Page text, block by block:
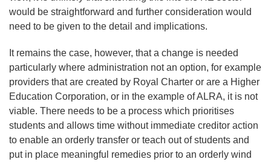
would be straightforward and further consideration would
need to be given to the detail and implications.
It remains the case, however, that a change is needed
particularly where administration not an option, for example
providers that are created by Royal Charter or are a Higher
Education Corporation, or in the example of ALRA, it is not
viable. There needs to be a process which prioritises
students and allows time without immediate creditor action
to enable an orderly transfer or teach out of students and
put in place meaningful remedies prior to an orderly wind